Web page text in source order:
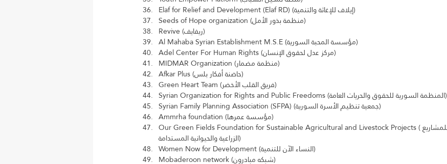
Elaf for Relief and Development (Elaf RD) (إيلاف للإغاثة والتنمية)
Seeds of Hope organization (منظمة بذور الأمل)
Revive (ريفايف)
Al Mahaba Syrian Establishment M.S.E (مؤسسة المحبة السورية)
Adel Center For Human Rights (مركز عدل لحقوق الإنسان)
MIDMAR Organization (منظمة مضمار)
Afkar Plus (حاضنة أفكار بلس)
Green Heart Team (فريق القلب الأخضر)
Syrian Organization for Rights and Public Freedoms (المنظمة السورية للحقوق والحريات العامة)
Syrian Family Planning Association (SFPA) (جمعية تنظيم الأسرة السورية)
Ammrha foundation (مؤسسة عمرها)
Our Green Fields Foundation for Sustainable Agricultural and Livestock Projects (مؤسسة حقولنا الخضراء للمشاريع
الزراعية والحيوانية المستدامة)
Women Now for Development (النساء الآن للتنمية)
Mobaderoon network (شبكه مبادرون)